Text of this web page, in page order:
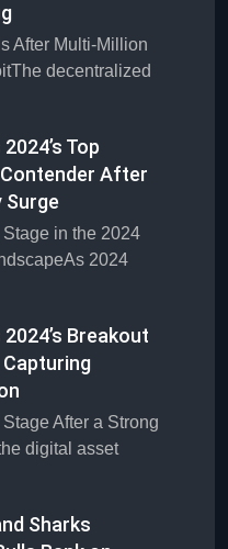
After Multi-Million
decentralized
Top
After
Surge
in the 2024
2024
Breakout
After a Strong
digital asset
Sharks